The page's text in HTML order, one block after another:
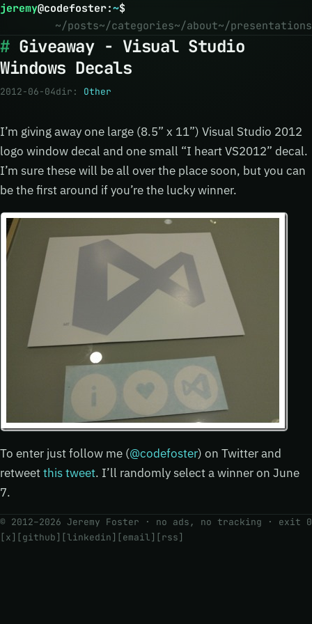
jeremy@codefoster:~$
~/posts~/categories~/about~/presentations
Giveaway - Visual Studio
Windows Decals
2012-06-04dir: Other
I’m giving away one large (8.5” x 11”) Visual Studio 2012
logo window decal and one small “I heart VS2012” decal.
I’m sure these will be all over the place soon, but you can
be the first around if you’re the lucky winner.
To enter just follow me (@codefoster) on Twitter and
retweetthis tweet. I’ll randomly select a winner on June
7.
© 2012–2026 Jeremy Foster · no ads, no tracking · exit 0
[x] [github] [linkedin] [email] [rss]